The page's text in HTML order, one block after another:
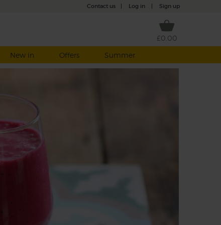
Contact us Log in Sign up
£0.00
New in Offers Summer